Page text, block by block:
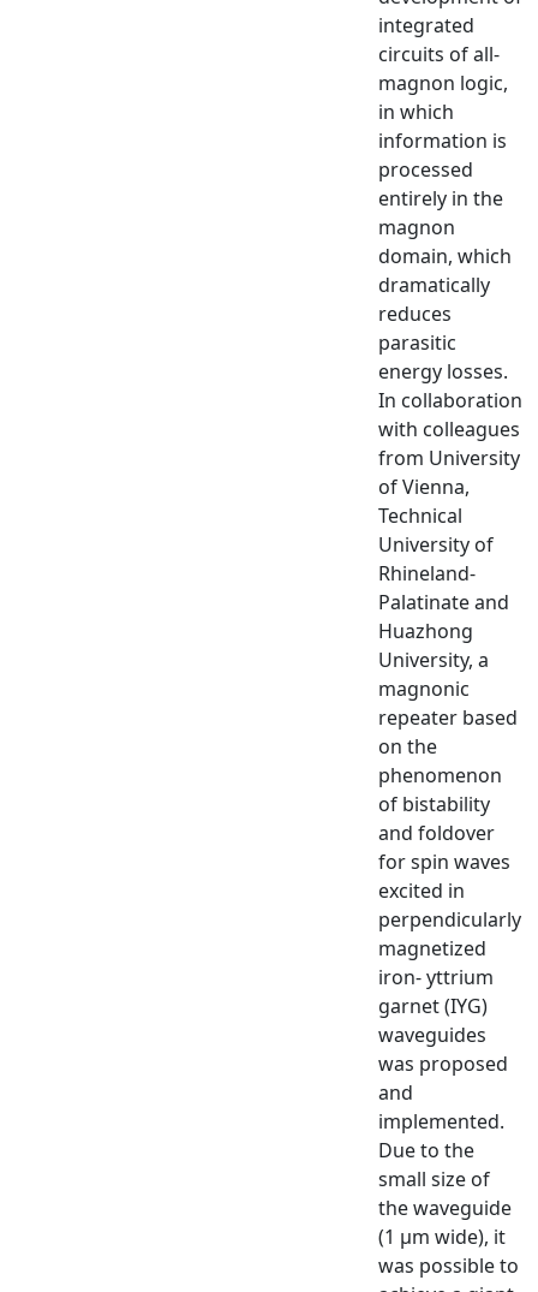
integrated
circuits of all-
magnon logic,
in which
information is
processed
entirely in the
magnon
domain, which
dramatically
reduces
parasitic
energy losses.
In collaboration
with colleagues
from University
of Vienna,
Technical
University of
Rhineland-
Palatinate and
Huazhong
University, a
magnonic
repeater based
on the
phenomenon
of bistability
and foldover
for spin waves
excited in
perpendicularly
magnetized
iron- yttrium
garnet (IYG)
waveguides
was proposed
and
implemented.
Due to the
small size of
the waveguide
(1 μm wide), it
was possible to